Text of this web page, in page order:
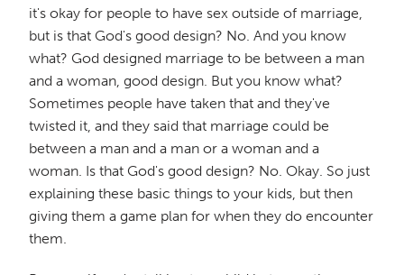
it's okay for people to have sex outside of marriage,
but is that God's good design? No. And you know
what? God designed marriage to be between a man
and a woman, good design. But you know what?
Sometimes people have taken that and they've
twisted it, and they said that marriage could be
between a man and a man or a woman and a
woman. Is that God's good design? No. Okay. So just
explaining these basic things to your kids, but then
giving them a game plan for when they do encounter
them.